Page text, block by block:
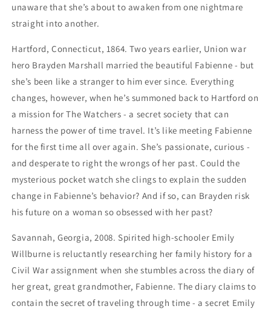
unaware that she’s about to awaken from one nightmare
straight into another.
Hartford, Connecticut, 1864. Two years earlier, Union war
hero Brayden Marshall married the beautiful Fabienne - but
she’s been like a stranger to him ever since. Everything
changes, however, when he’s summoned back to Hartford on
a mission for The Watchers - a secret society that can
harness the power of time travel. It’s like meeting Fabienne
for the first time all over again. She’s passionate, curious -
and desperate to right the wrongs of her past. Could the
mysterious pocket watch she clings to explain the sudden
change in Fabienne’s behavior? And if so, can Brayden risk
his future on a woman so obsessed with her past?
Savannah, Georgia, 2008. Spirited high-schooler Emily
Willburne is reluctantly researching her family history for a
Civil War assignment when she stumbles across the diary of
her great, great grandmother, Fabienne. The diary claims to
contain the secret of traveling through time - a secret Emily